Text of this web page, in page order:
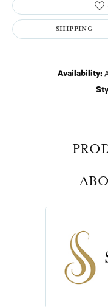
SHIPPING
Availability: